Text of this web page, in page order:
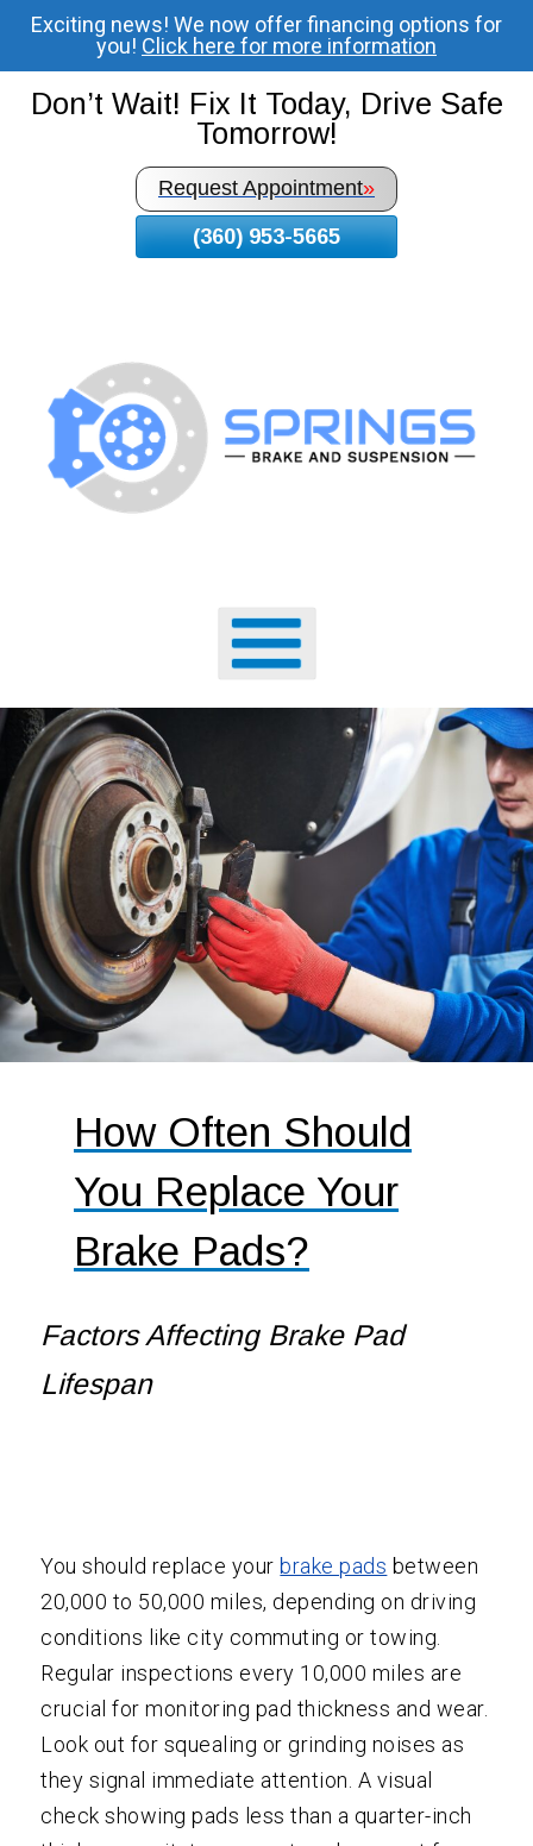
To
Page
Content
Exciting news! We now offer financing options for
you! Click here for more information
Don’t Wait! Fix It Today, Drive Safe
Tomorrow!
Request Appointment»
(360) 953-5665
How Often Should
You Replace Your
Brake Pads?
Factors Affecting Brake Pad
Lifespan
You should replace your brake pads between
20,000 to 50,000 miles, depending on driving
conditions like city commuting or towing.
Regular inspections every 10,000 miles are
crucial for monitoring pad thickness and wear.
Look out for squealing or grinding noises as
they signal immediate attention. A visual
check showing pads less than a quarter-inch